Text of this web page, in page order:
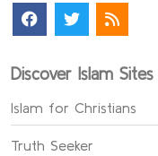
Discover Islam Sites
Islam for Christians
Truth Seeker